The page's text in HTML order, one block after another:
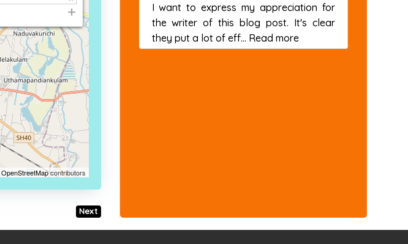
OpenStreetMapcontributors
Next
I want to express my appreciation for
the writer of this blog post. It's clear
they put a lot of eff... Read moreabout this listing